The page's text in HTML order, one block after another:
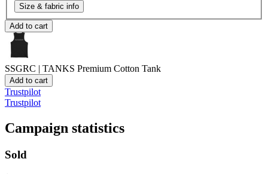
Size & fabric info
Add to cart
SSGRC | TANKS Premium Cotton Tank
Add to cart
Trustpilot
Trustpilot
Campaign statistics
Sold